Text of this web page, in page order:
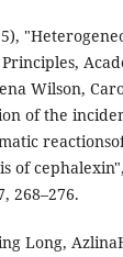
Wilson,
of the
of
268–276.
Long,